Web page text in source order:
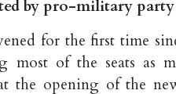
by pro-military party
for the first time
of the seats as
the opening of ⁠the